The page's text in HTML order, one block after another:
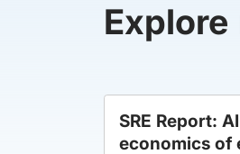
SRE Report:
economics of